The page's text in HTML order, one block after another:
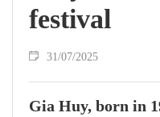
festival
31/07/2025
Gia Huy, born in